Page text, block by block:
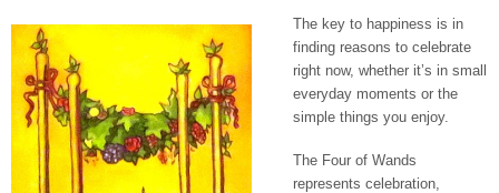
The key to happiness is in
finding reasons to celebrate
right now, whether it’s in small
everyday moments or the
simple things you enjoy.
The Four of Wands
represents celebration,